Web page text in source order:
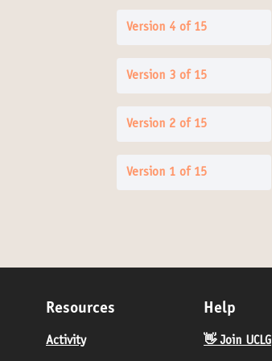
Version 4 of 15
Version 3 of 15
Version 2 of 15
Version 1 of 15
Resources
Activity
Help
👋 Join UCLG